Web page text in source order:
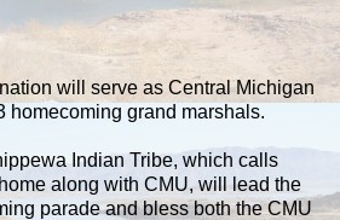
will serve as Central Michigan
homecoming grand marshals.
Indian Tribe, which calls
along with CMU, will lead the
parade and bless both the CMU